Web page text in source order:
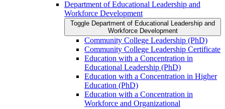
Department of Educational Leadership and
Workforce Development
Toggle Department of Educational Leadership and
Workforce Development
Community College Leadership (PhD)
Community College Leadership Certificate
Education with a Concentration in
Educational Leadership (PhD)
Education with a Concentration in Higher
Education (PhD)
Education with a Concentration in
Workforce and Organizational